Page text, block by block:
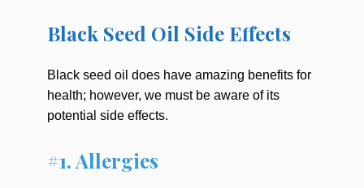
Black Seed Oil Side Effects
Black seed oil does have amazing benefits for
health; however, we must be aware of its
potential side effects.
#1. Allergies